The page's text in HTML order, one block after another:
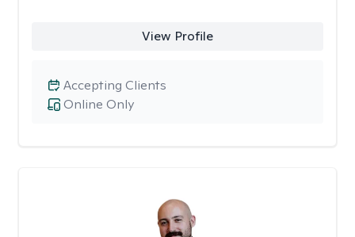
View Profile
Online Only
Accepting Clients